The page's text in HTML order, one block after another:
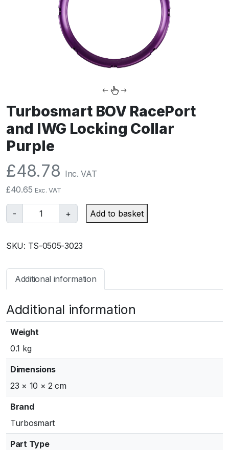
Turbosmart BOV RacePort
and IWG Locking Collar
Purple
£48.78 Inc. VAT
£40.65 Exc. VAT
-
u
b
s
r
t
B
O
V
R
c
P
+ Add to basket
SKU: TS-0505-3023
Additional information
Additional information
Weight
0.1 kg
Dimensions
23 × 10 × 2 cm
Brand
Turbosmart
Part Type